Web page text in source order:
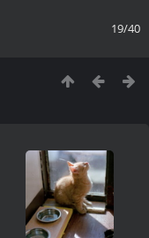
19/40